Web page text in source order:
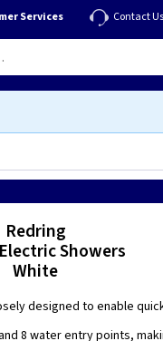
Services Contact Us
Redring
Showers
White
designed to enable
8 water entry points,